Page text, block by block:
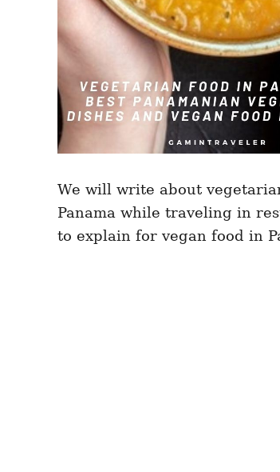
We will write about
Panama while traveling in
to explain for vegan food in